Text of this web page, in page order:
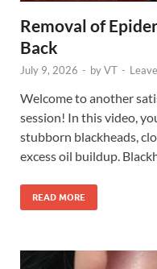
Removal of
Back
July 9, 2026 - byVT -
Welcome to another
session! In this video,
stubborn blackheads,
excess oil buildup.
READ MORE